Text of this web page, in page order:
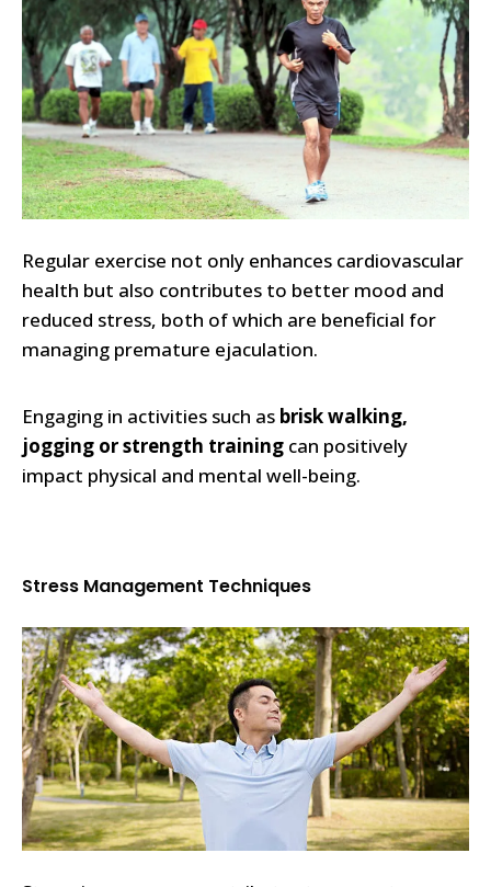
Regular exercise not only enhances cardiovascular
health but also contributes to better mood and
reduced stress, both of which are beneficial for
managing premature ejaculation.
Engaging in activities such as brisk walking,
jogging or strength training can positively
impact physical and mental well-being.
Stress Management Techniques